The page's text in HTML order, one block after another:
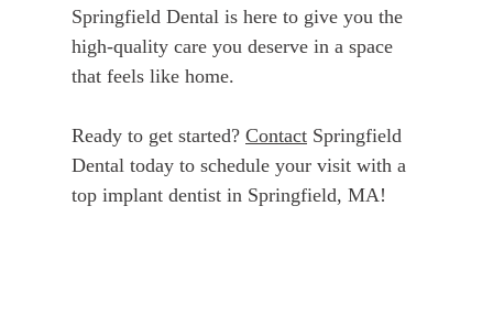
Springfield Dental is here to give you the
high-quality care you deserve in a space
that feels like home.
Ready to get started? Contact Springfield
Dental today to schedule your visit with a
top implant dentist in Springfield, MA!